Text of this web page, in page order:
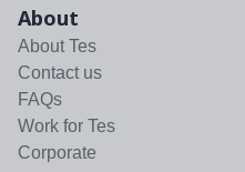
About
About Tes
Contact us
FAQs
Work for Tes
Corporate